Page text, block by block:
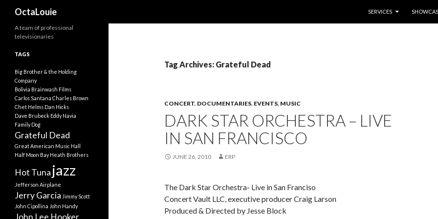
OctaLouie
SERVICES
Tag Archives: Grateful Dead
CONCERT, DOCUMENTARIES, EVENTS, MUSIC
DARK STAR ORCHESTRA – LIVE
IN SAN FRANCISCO
JUNE 26, 2010 ERP
The Dark Star Orchestra- Live in San Franciso
Concert Vault LLC, executive producer Craig Larson
Produced & Directed by Jesse Block
A team of professional
televisionaries
TAGS
Big Brother & the Holding
Company
Bolivia Brainwash Films
Carlos Santana Charles Brown
Chet Helms Dan Hicks
Dave Brubeck Eddy Navia
Family Dog
Grateful Dead
Great American Music Hall
Half Moon Bay Heath Brothers
Hot Tuna jazz
Jefferson Airplane
Jerry Garcia Jimmy Scott
John Cipollina John Handy
John Lee Hooker